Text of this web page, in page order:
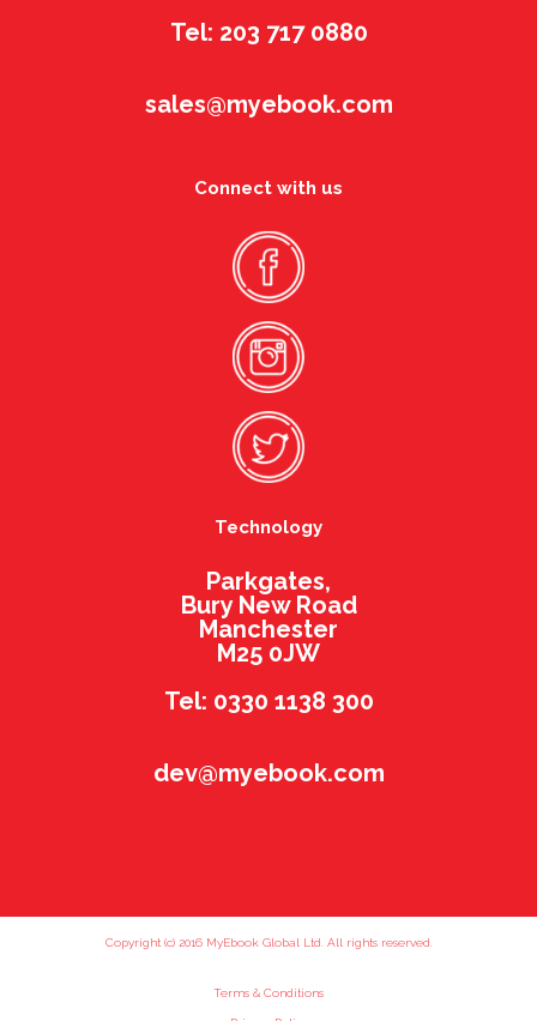
Tel: 203 717 0880
sales@myebook.com
Connect with us
Technology
Parkgates,
Bury New Road
Manchester
M25 0JW
Tel: 0330 1138 300
dev@myebook.com
Copyright (c) 2016 MyEbook Global Ltd. All rights reserved.
Terms & Conditions